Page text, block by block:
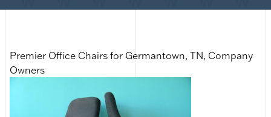
Premier Office Chairs for Germantown, TN, Company
Owners